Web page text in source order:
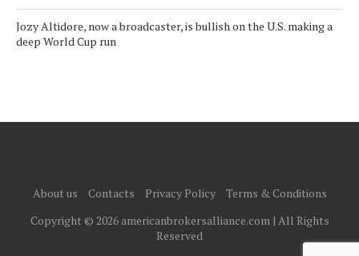
Jozy Altidore, now a broadcaster, is bullish on the U.S. making a
deep World Cup run
About us Contacts Privacy Policy
Terms & Conditions
Copyright © 2026 americanbrokersalliance.com | All Rights
Reserved